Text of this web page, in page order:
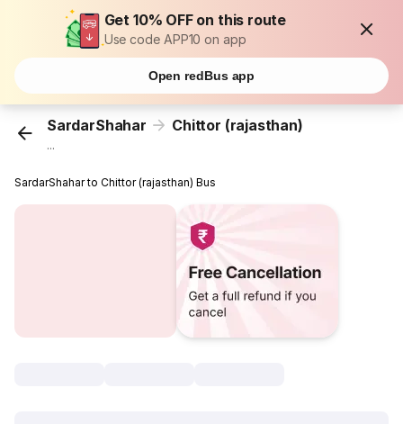
Get 10% OFF on this route
Use code APP10 on app
Open redBus app
SardarShahar Chittor (rajasthan)
...
SardarShahar to Chittor (rajasthan) Bus